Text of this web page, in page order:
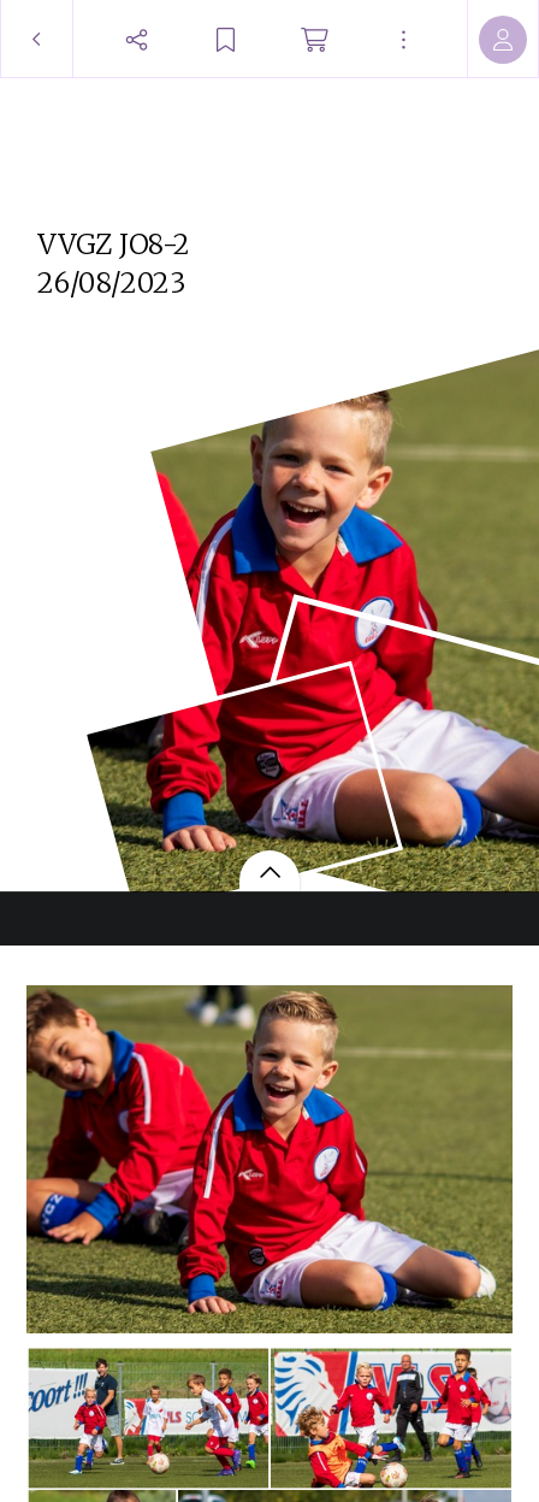
VVGZ JO8-2
26/08/2023